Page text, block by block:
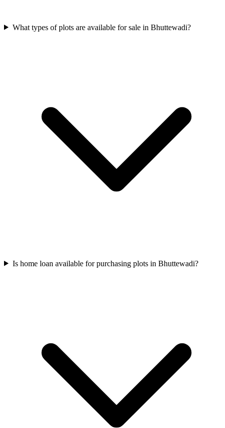
What types of plots are available for sale in Bhuttewadi?
Is home loan available for purchasing plots in Bhuttewadi?